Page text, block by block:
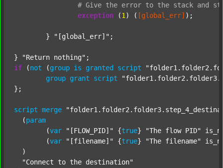
# Give the error to the stack and
exception (1 ) ( [global_err] );
	}
"[global_err]" ;
} "Return nothing"
if (not (group is granted script
group grant script
};
script merge
  (
param
  	(
var "[FLOW_PID]" {true} "The flow PID"
  	(
var "[filename]" {true} "The filename"
  )
"Connect to the destination"